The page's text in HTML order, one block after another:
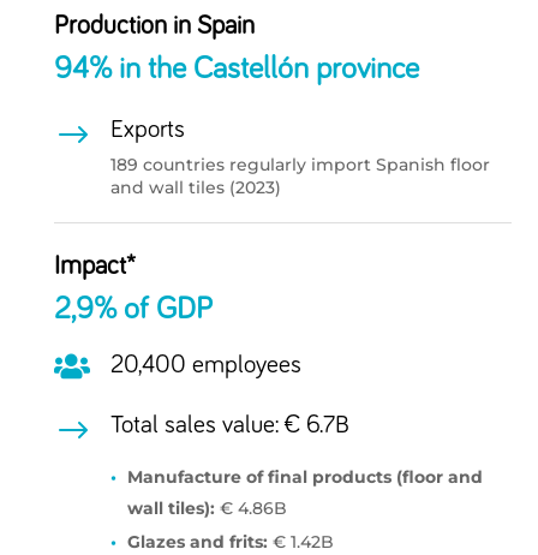
Production in Spain
94% in the Castellón province
$ Exports
189 countries regularly import Spanish floor
and wall tiles (2023)
Impact*
2,9% of GDP
 20,400 employees
$ Total sales value: € 6.7B
Manufacture of final products (floor and
wall tiles): € 4.86B
Glazes and frits: € 1.42B